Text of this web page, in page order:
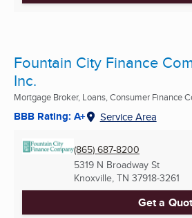
Fountain City Finance
Inc.
Mortgage Broker, Loans, Consumer Finance
BBB Rating: A+ Service Area
(865) 687-8200
5319 N Broadway St
Knoxville, TN 37918-3261
Get a